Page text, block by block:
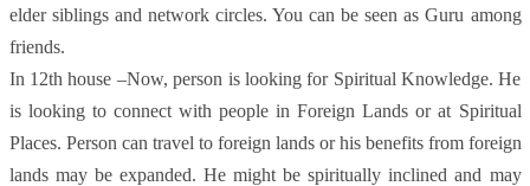
elder siblings and network circles. You can be seen as Guru among
friends.
In 12th house –Now, person is looking for Spiritual Knowledge. He
is looking to connect with people in Foreign Lands or at Spiritual
Places. Person can travel to foreign lands or his benefits from foreign
lands may be expanded. He might be spiritually inclined and may